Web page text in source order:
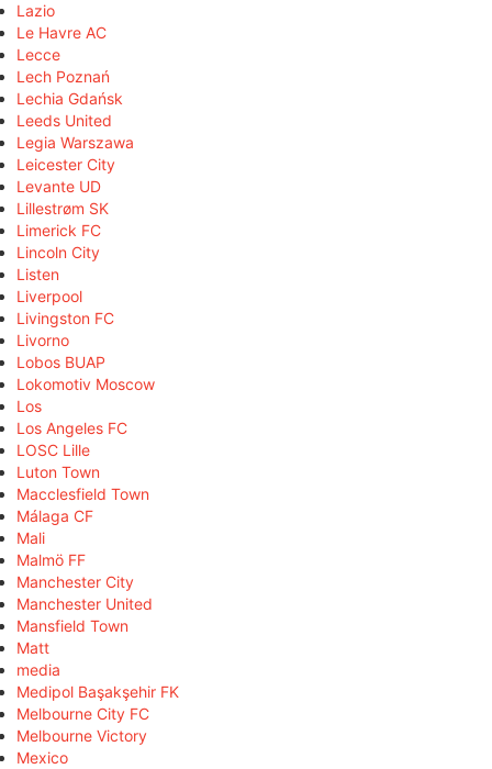
Lazio
Le Havre AC
Lecce
Lech Poznań
Lechia Gdańsk
Leeds United
Legia Warszawa
Leicester City
Levante UD
Lillestrøm SK
Limerick FC
Lincoln City
Listen
Liverpool
Livingston FC
Livorno
Lobos BUAP
Lokomotiv Moscow
Los
Los Angeles FC
LOSC Lille
Luton Town
Macclesfield Town
Málaga CF
Mali
Malmö FF
Manchester City
Manchester United
Mansfield Town
Matt
media
Medipol Başakşehir FK
Melbourne City FC
Melbourne Victory
Mexico